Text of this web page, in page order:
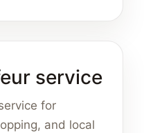
service
for
and local